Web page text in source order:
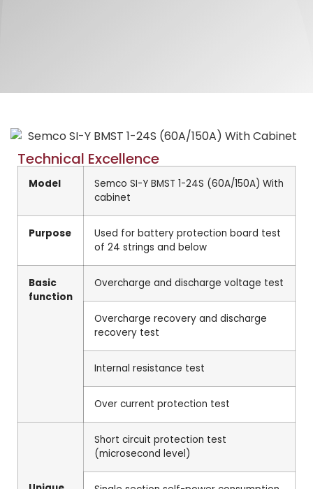
Technical Excellence
Model
Semco SI-Y BMST 1-24S (60A/150A) With
cabinet
Purpose
Used for battery protection board test
of 24 strings and below
Basic
function
Overcharge and discharge voltage test
Overcharge recovery and discharge
recovery test
Internal resistance test
Over current protection test
Short circuit protection test
(microsecond level)